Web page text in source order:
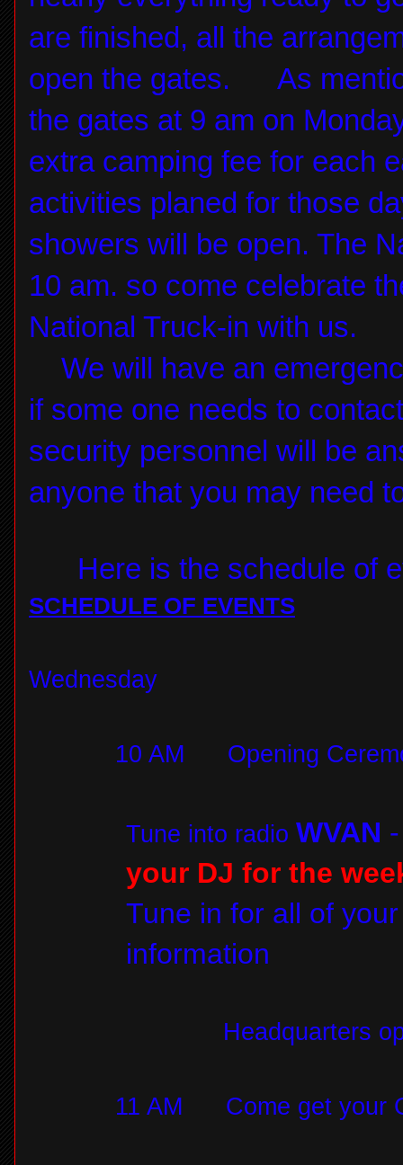
are finished, all the
open the gates. As
the gates at 9 am on
extra camping fee for each
activities planed for those
showers will be open. The
10 am. so come celebrate
National Truck-in with us.
We will have an
if some one needs to
security personnel will be
anyone that you may need
Here is the schedule of
SCHEDULE OF EVENTS
Wednesday
10 AM Opening
Tune into radio WVAN
your DJ for the
Tune in for all of
information
Headquarters
11 AM Come get your